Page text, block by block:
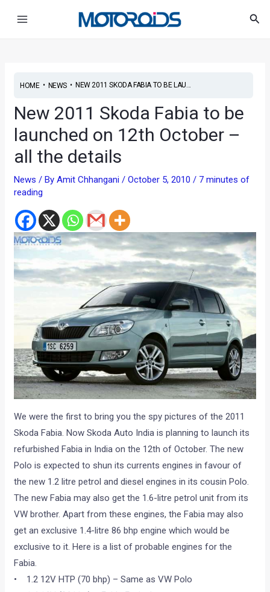
HOME• NEWS• NEW 2011 SKODA FABIA TO BE LAU...
New 2011 Skoda Fabia to be
launched on 12th October –
all the details
News / ByAmit Chhangani/October 5, 2010/ 7 minutes of
reading
We were the first to bring you the spy pictures of the 2011
Skoda Fabia. Now Skoda Auto India is planning to launch its
refurbished Fabia in India on the 12th of October. The new
Polo is expected to shun its currents engines in favour of
the new 1.2 litre petrol and diesel engines in its cousin Polo.
The new Fabia may also get the 1.6-litre petrol unit from its
VW brother. Apart from these engines, the Fabia may also
get an exclusive 1.4-litre 86 bhp engine which would be
exclusive to it. Here is a list of probable engines for the
Fabia.
• 1.2 12V HTP (70 bhp) – Same as VW Polo
navigation